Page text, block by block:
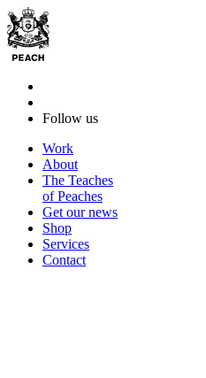
Follow us
Work
About
The Teaches
of Peaches
Get our news
Shop
Services
Contact